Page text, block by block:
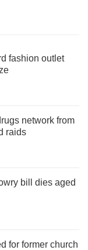
fashion outlet
network from
raids
bill dies aged
for former church